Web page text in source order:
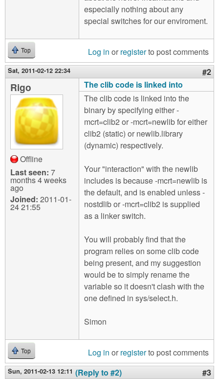
especially nothing about any
special switches for our enviroment.
Top Log in or registerto post comments
Sat, 2011-02-12 22:34 #2
Rigo
Offline
Last seen: 7
months 4 weeks
ago
Joined: 2011-01-
24 21:55
The clib code is linked into
The clib code is linked into the
binary by specifying either -
mcrt=clib2 or -mcrt=newlib for either
clib2 (static) or newlib.library
(dynamic) respectively.
Your "interaction" with the newlib
includes is because -mcrt=newlib is
the default, and is enabled unless -
nostdlib or -mcrt=clib2 is supplied
as a linker switch.
You will probably find that the
program relies on some clib code
being present, and my suggestion
would be to simply rename the
variable so it doesn't clash with the
one defined in sys/select.h.
Simon
Top Log in or registerto post comments
Sun, 2011-02-13 12:11 (Reply to #2) #3